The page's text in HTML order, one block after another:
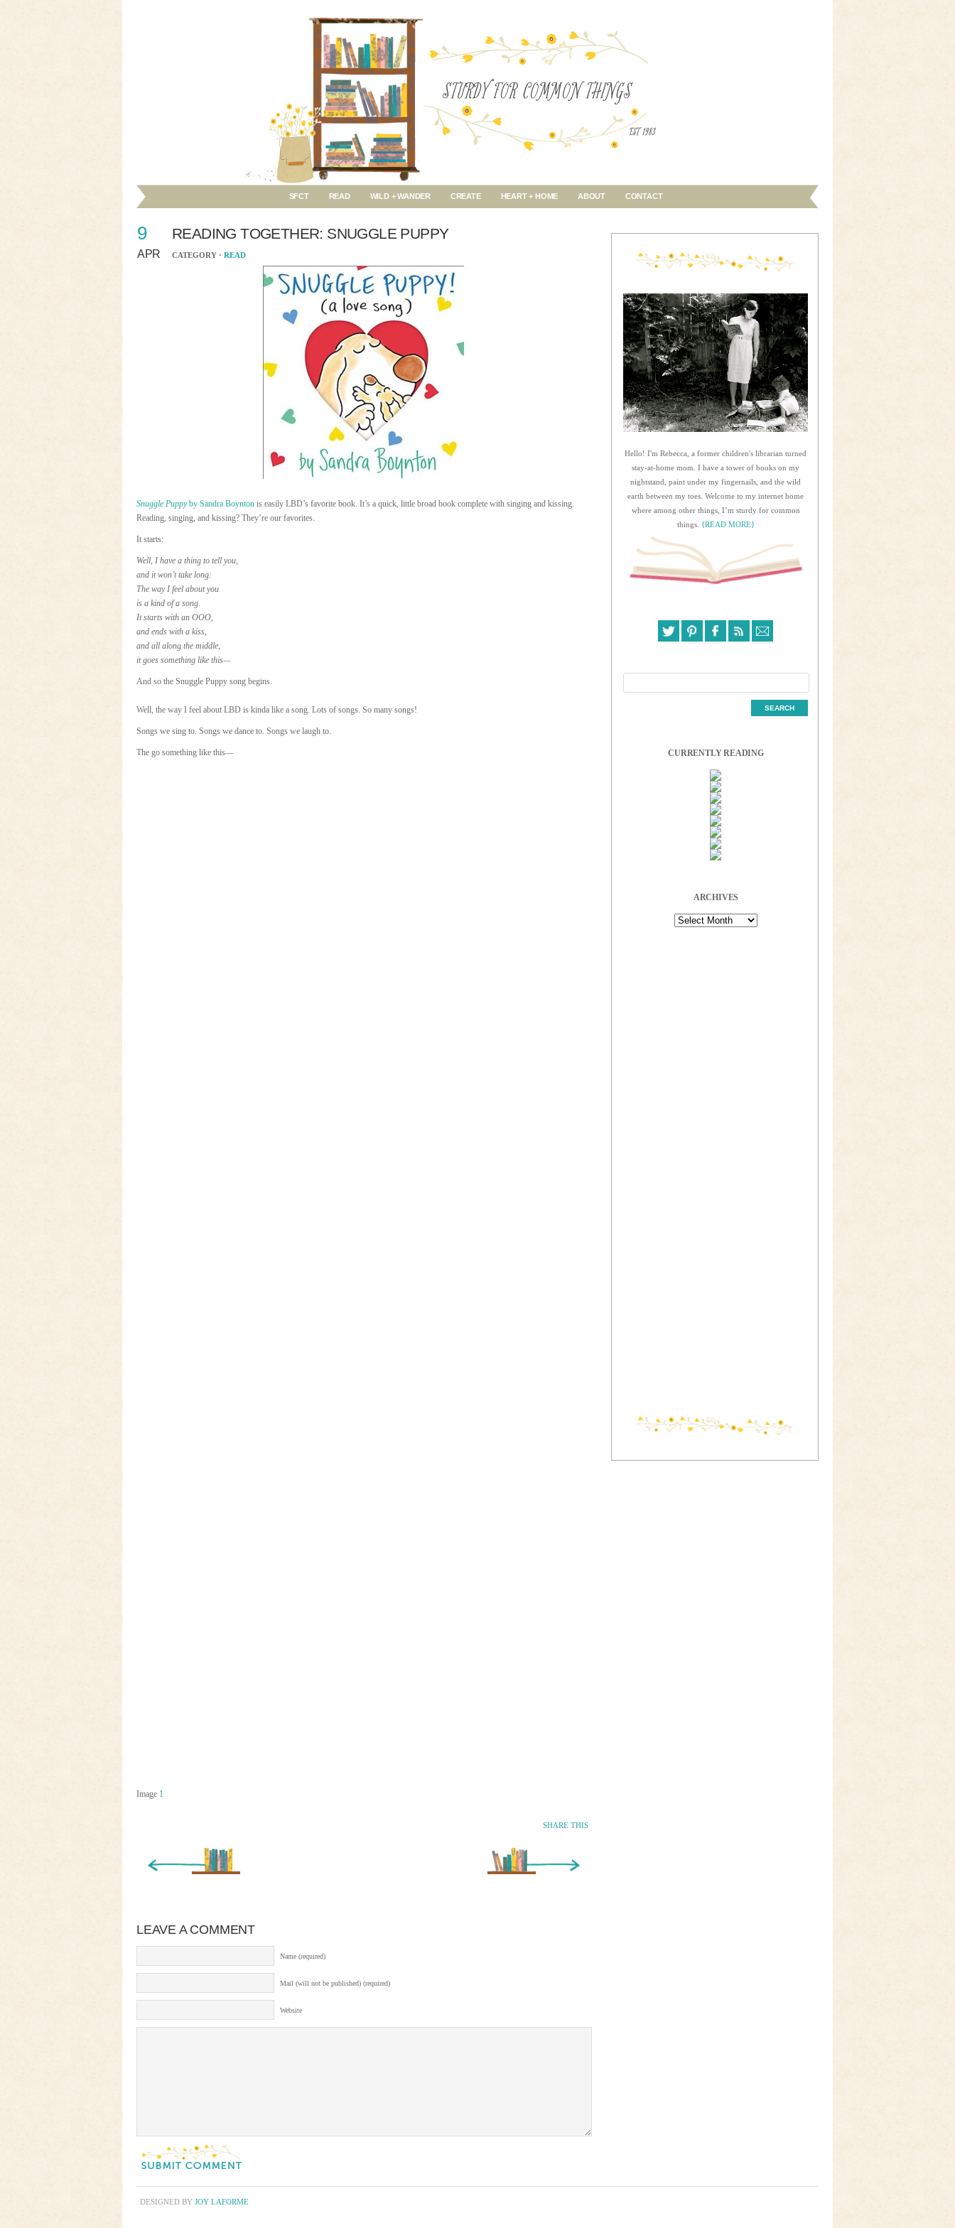
SFCT READ WILD + WANDER CREATE HEART + HOME ABOUT CONTACT
9
APR
READING TOGETHER: SNUGGLE PUPPY
CATEGORY · READ
Snuggle Puppyby Sandra Boynton is easily LBD’s favorite book. It’s a quick, little broad book complete with singing and kissing.
Reading, singing, and kissing? They’re our favorites.
It starts:
Well, I have a thing to tell you,
and it won’t take long:
The way I feel about you
is a kind of a song.
It starts with an OOO,
and ends with a kiss,
and all along the middle,
it goes something like this—
And so the Snuggle Puppy song begins.
Well, the way I feel about LBD is kinda like a song. Lots of songs. So many songs!
Songs we sing to. Songs we dance to. Songs we laugh to.
The go something like this—
Image 1
SHARE THIS
Older Entry »
LEAVE A COMMENT
Name (required)
Mail (will not be published) (required)
Website
Hello! I'm Rebecca, a former children's librarian turned
stay-at-home mom. I have a tower of books on my
nightstand, paint under my fingernails, and the wild
earth between my toes. Welcome to my internet home
where among other things, I’m sturdy for common
things. {READ MORE}
CURRENTLY READING
ARCHIVES
Archives
DESIGNED BY JOY LAFORME